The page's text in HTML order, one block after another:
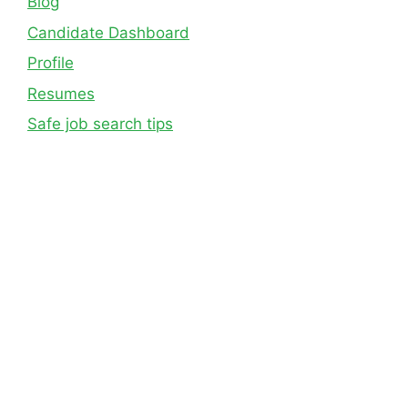
Candidate Dashboard
Profile
Resumes
Safe job search tips